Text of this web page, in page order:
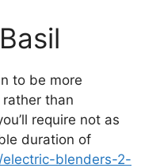
to be more
than
require not as
duration of
blenders-2-